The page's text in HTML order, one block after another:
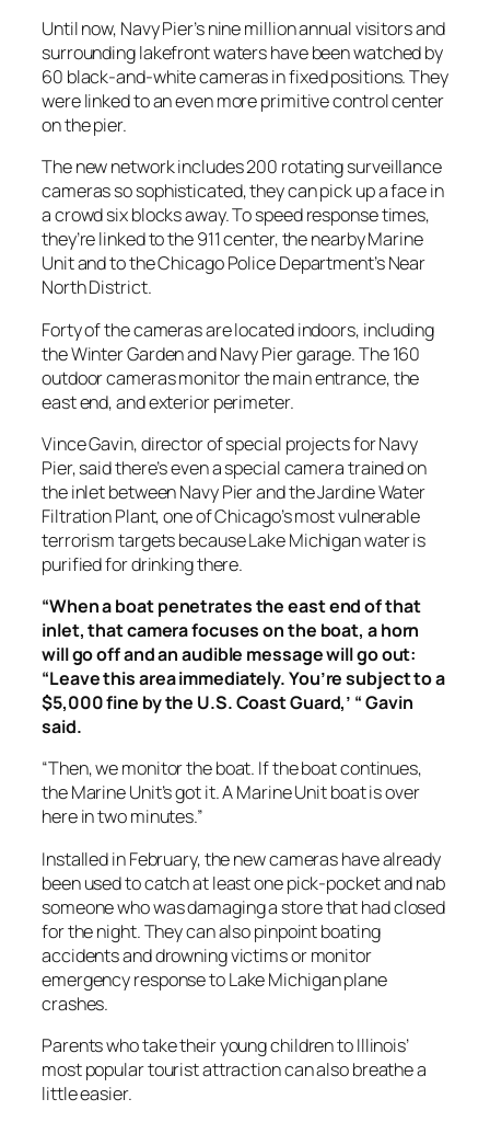
Until now, Navy Pier’s nine million annual visitors and
surrounding lakefront waters have been watched by
60 black-and-white cameras in fixed positions. They
were linked to an even more primitive control center
on the pier.
The new network includes 200 rotating surveillance
cameras so sophisticated, they can pick up a face in
a crowd six blocks away. To speed response times,
they’re linked to the 911 center, the nearby Marine
Unit and to the Chicago Police Department’s Near
North District.
Forty of the cameras are located indoors, including
the Winter Garden and Navy Pier garage. The 160
outdoor cameras monitor the main entrance, the
east end, and exterior perimeter.
Vince Gavin, director of special projects for Navy
Pier, said there’s even a special camera trained on
the inlet between Navy Pier and the Jardine Water
Filtration Plant, one of Chicago’s most vulnerable
terrorism targets because Lake Michigan water is
purified for drinking there.
“When a boat penetrates the east end of that
inlet, that camera focuses on the boat, a horn
will go off and an audible message will go out:
“Leave this area immediately. You’re subject to a
$5,000 fine by the U.S. Coast Guard,’ “ Gavin
said.
“Then, we monitor the boat. If the boat continues,
the Marine Unit’s got it. A Marine Unit boat is over
here in two minutes.”
Installed in February, the new cameras have already
been used to catch at least one pick-pocket and nab
someone who was damaging a store that had closed
for the night. They can also pinpoint boating
accidents and drowning victims or monitor
emergency response to Lake Michigan plane
crashes.
Parents who take their young children to Illinois’
most popular tourist attraction can also breathe a
little easier.